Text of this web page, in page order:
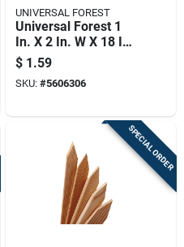
UNIVERSAL FOREST
Universal Forest 1
In. X 2 In. W X 18 In.
H Wood Grade Stake
1 Pk
$ 1.59
SKU: #5606306
SPECIAL ORDER